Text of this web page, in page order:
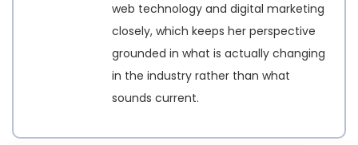
web technology and digital marketing
closely, which keeps her perspective
grounded in what is actually changing
in the industry rather than what
sounds current.